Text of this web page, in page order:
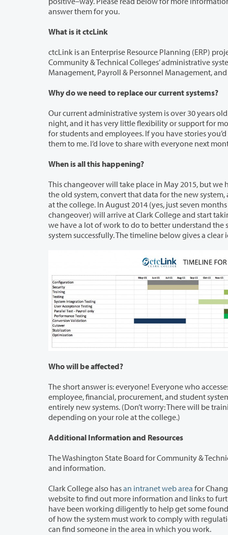
answer them for you.
What is it ctcLink
ctcLink is an Enterprise Resource Planning (ERP) project that will
Community & Technical Colleges’ administrative systems. Our current legacy systems (Student Management,
Management, Payroll &
Why do we need to replace our current systems?
Our current administrative system is over 30 years old. As most of you have
night, and it has very little flexibility or support for modern technologies and needs, such as mobile device support or 24/7 access
for students and employees. If you have stories you’d like to share regarding the
them to me. I’d love to share
When is all this happening?
This changeover will take place in May 2015, but we have a lot to do
the old system, convert that data for the new system, and understanding how the new software will change how we do business
at the college. In August 2014 (yes, just seven months away!) the SBCTC
changeover) will arrive at Clark College and start taking us through a plethora of activities to get us ready. Between now and then,
we have a lot of work to do to better understand the software’s functionality and to
system successfully. The
Who will be affected?
The short answer is: everyone! Everyone who accesses and/or administers
employee, financial, procurement, and student systems) will be affected. Once the ctcLink project is completed, you will be using
entirely new systems. (Don’t worry: There will be training available for
depending on your role at the college.)
Additional Information and Resources
The Washington State Board for Community &
and information.
Clark College also hasan intranet web area for
website to find out more information and links to further information. This website also contains the names of many people who
have been working diligently to help get some foundational decisions made regarding the overall architecture
of how the system must work to comply with regulations and college policies. These are our Subject Matter Experts (SMEs). You
can find someone in the area in which you work.